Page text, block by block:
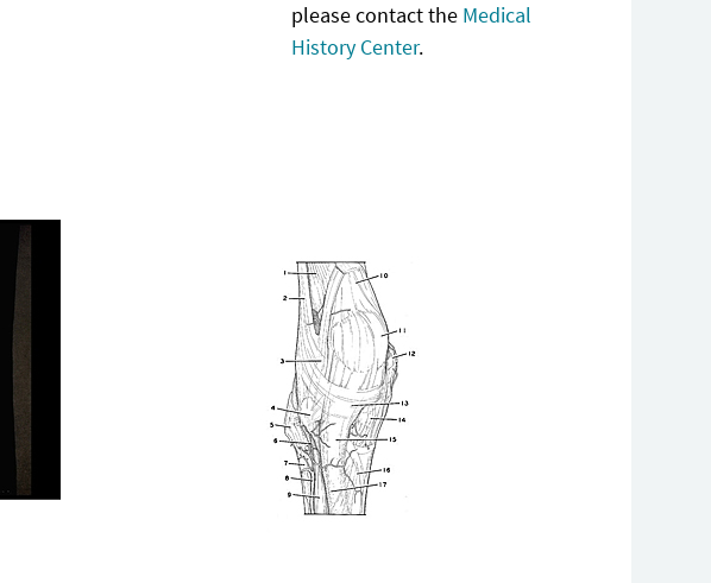
please contact the Medical
History Center.